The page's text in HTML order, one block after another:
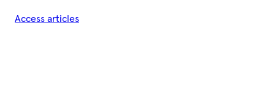
Access articles